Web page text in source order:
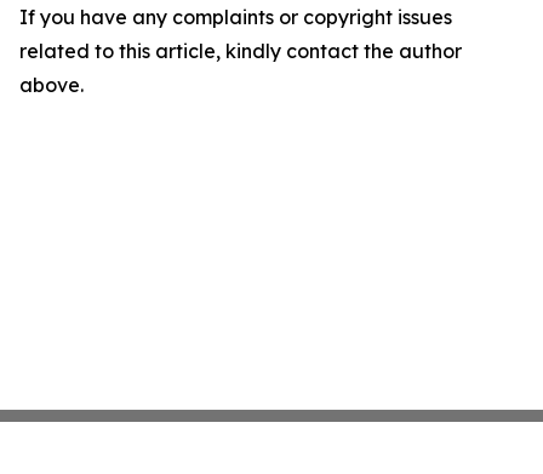
If you have any complaints or copyright issues
related to this article, kindly contact the author
above.